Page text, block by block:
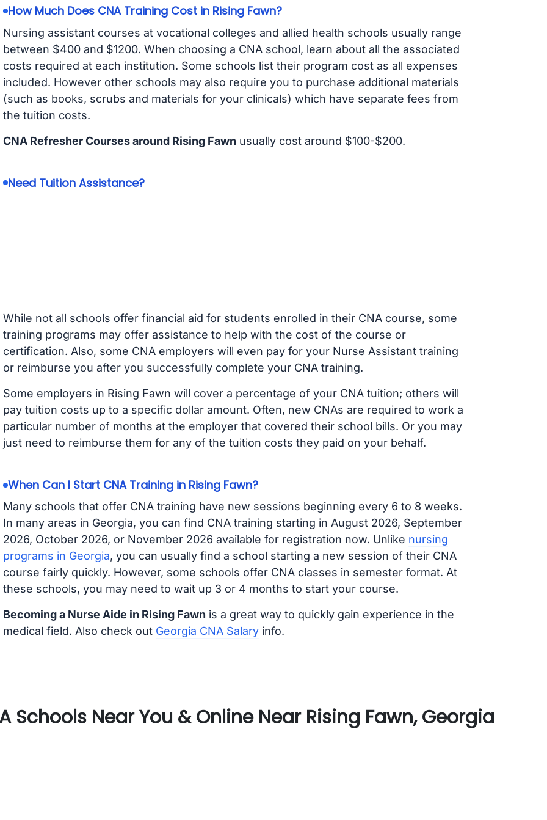
How Much Does CNA Training Cost in Rising Fawn?
Nursing assistant courses at vocational colleges and allied health schools usually range
between $400 and $1200. When choosing a CNA school, learn about all the associated
costs required at each institution. Some schools list their program cost as all expenses
included. However other schools may also require you to purchase additional materials
(such as books, scrubs and materials for your clinicals) which have separate fees from
the tuition costs.
CNA Refresher Courses around Rising Fawn usually cost around $100-$200.
Need Tuition Assistance?
While not all schools offer financial aid for students enrolled in their CNA course, some
training programs may offer assistance to help with the cost of the course or
certification. Also, some CNA employers will even pay for your Nurse Assistant training
or reimburse you after you successfully complete your CNA training.
Some employers in Rising Fawn will cover a percentage of your CNA tuition; others will
pay tuition costs up to a specific dollar amount. Often, new CNAs are required to work a
particular number of months at the employer that covered their school bills. Or you may
just need to reimburse them for any of the tuition costs they paid on your behalf.
When Can I Start CNA Training in Rising Fawn?
Many schools that offer CNA training have new sessions beginning every 6 to 8 weeks.
In many areas in Georgia, you can find CNA training starting in August 2026, September
2026, October 2026, or November 2026 available for registration now. Unlike nursing
programs in Georgia, you can usually find a school starting a new session of their CNA
course fairly quickly. However, some schools offer CNA classes in semester format. At
these schools, you may need to wait up 3 or 4 months to start your course.
Becoming a Nurse Aide in Rising Fawn is a great way to quickly gain experience in the
medical field. Also check out Georgia CNA Salaryinfo.
Schools Near You & Online Near Rising Fawn, Georgia